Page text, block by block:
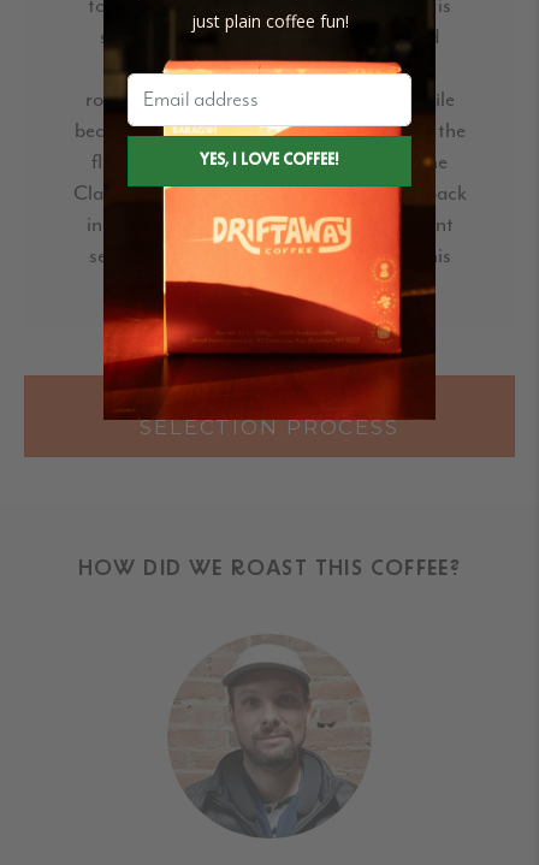
sweet and sugary with a more dense and
basenote-forward balance. In 2019, we
roasted the Yanatile for the Balanced profile
because it was much brighter, but this year the
flavors in this coffee make it perfect for the
Classic profile. I am glad to see this coffee back
in our roastery and excited to see a different
set of flavors that we have to work with this
harvest!"
READ MORE ABOUT THE
SELECTION PROCESS
HOW DID WE ROAST THIS COFFEE?
just plain coffee fun!